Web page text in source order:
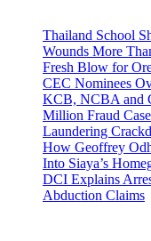
Thailand School
Wounds More
Fresh Blow for
CEC Nominees
KCB, NCBA and
Million Fraud
Laundering
How Geoffrey
Into Siaya’s
DCI Explains
Abduction Claims